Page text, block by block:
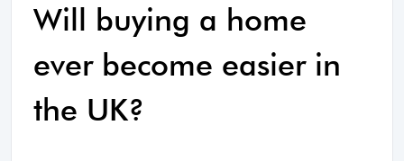
Will buying a home
ever become easier in
the UK?